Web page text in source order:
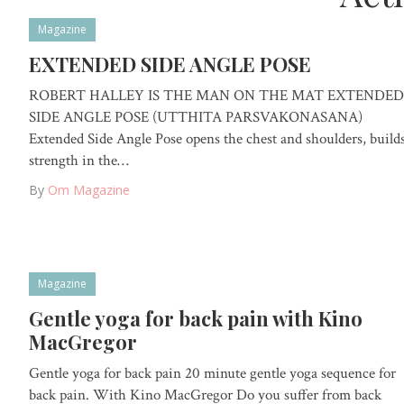
Magazine
EXTENDED SIDE ANGLE POSE
ROBERT HALLEY IS THE MAN ON THE MAT EXTENDED
SIDE ANGLE POSE (UTTHITA PARSVAKONASANA)
Extended Side Angle Pose opens the chest and shoulders,
strength in the…
By Om Magazine
Magazine
Gentle yoga for back pain with Kino
MacGregor
Gentle yoga for back pain 20 minute gentle yoga sequence for
back pain. With Kino MacGregor Do you suffer from back